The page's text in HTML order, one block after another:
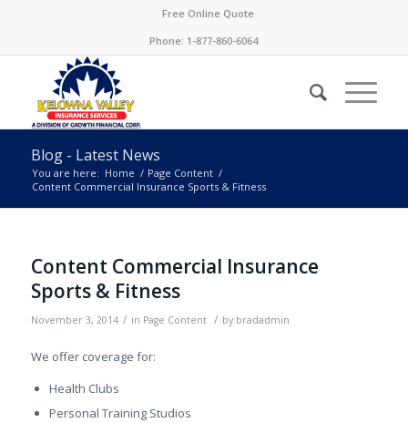
Free Online Quote
Phone: 1-877-860-6064
Blog - Latest News
You are here: Home / Page Content /
Content Commercial Insurance Sports & Fitness
Content Commercial Insurance
Sports & Fitness
November 3, 2014 / in Page Content / by bradadmin
We offer coverage for:
Health Clubs
Personal Training Studios